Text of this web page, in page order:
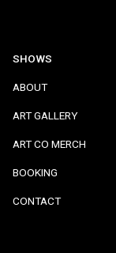
SHOWS
ABOUT
ART GALLERY
ART CO MERCH
BOOKING
CONTACT